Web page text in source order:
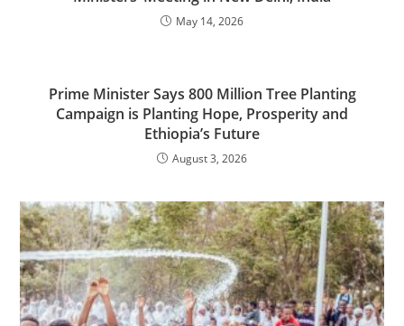
May 14, 2026
Prime Minister Says 800 Million Tree Planting
Campaign is Planting Hope, Prosperity and
Ethiopia’s Future
August 3, 2026